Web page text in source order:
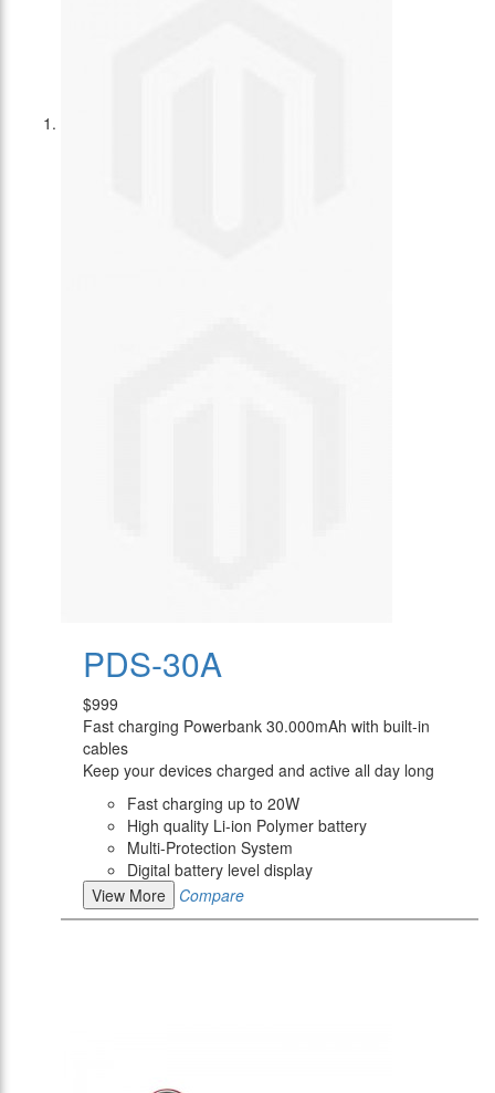
PDS-30A
$999
Fast charging Powerbank 30.000mAh with built-in
cables
Keep your devices charged and active all day long
Fast charging up to 20W
High quality Li-ion Polymer battery
Multi-Protection System
Digital battery level display
View More
Compare